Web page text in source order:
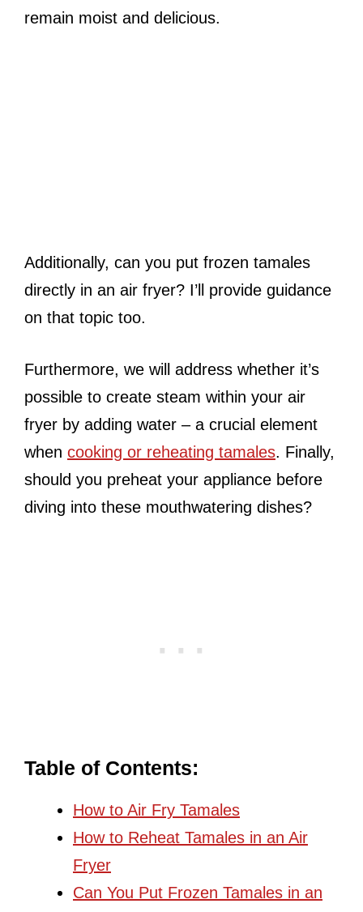
remain moist and delicious.
Additionally, can you put frozen tamales
directly in an air fryer? I’ll provide guidance
on that topic too.
Furthermore, we will address whether it’s
possible to create steam within your air
fryer by adding water – a crucial element
when cooking or reheating tamales. Finally,
should you preheat your appliance before
diving into these mouthwatering dishes?
Table of Contents:
How to Air Fry Tamales
How to Reheat Tamales in an Air
Fryer
Can You Put Frozen Tamales in an